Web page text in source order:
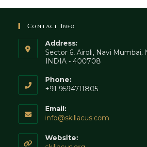
Contact Info
Address:
Sector 6, Airoli, Navi Mumbai,
INDIA - 400708
Phone:
+91 9594711805
Email:
info@skillacus.com
Website: